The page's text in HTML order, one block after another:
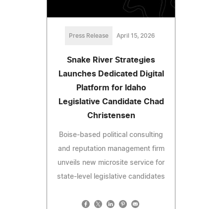
Press Release April 15, 2026
Snake River Strategies
Launches Dedicated Digital
Platform for Idaho
Legislative Candidate Chad
Christensen
Boise-based political consulting
and reputation management firm
unveils new microsite service for
state-level legislative candidates